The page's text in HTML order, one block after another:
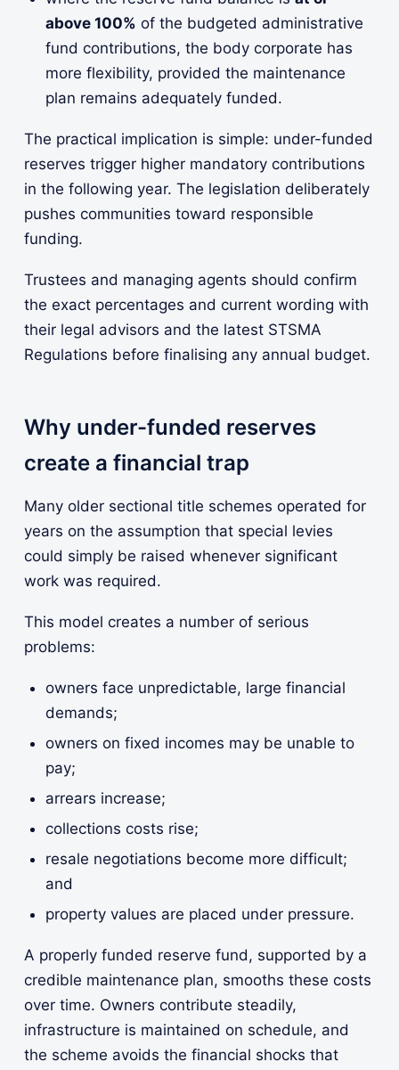
above 100% of the budgeted administrative
fund contributions, the body corporate has
more flexibility, provided the maintenance
plan remains adequately funded.
The practical implication is simple: under-funded
reserves trigger higher mandatory contributions
in the following year. The legislation deliberately
pushes communities toward responsible
funding.
Trustees and managing agents should confirm
the exact percentages and current wording with
their legal advisors and the latest STSMA
Regulations before finalising any annual budget.
Why under-funded reserves
create a financial trap
Many older sectional title schemes operated for
years on the assumption that special levies
could simply be raised whenever significant
work was required.
This model creates a number of serious
problems:
owners face unpredictable, large financial
demands;
owners on fixed incomes may be unable to
pay;
arrears increase;
collections costs rise;
resale negotiations become more difficult;
and
property values are placed under pressure.
A properly funded reserve fund, supported by a
credible maintenance plan, smooths these costs
over time. Owners contribute steadily,
infrastructure is maintained on schedule, and
the scheme avoids the financial shocks that